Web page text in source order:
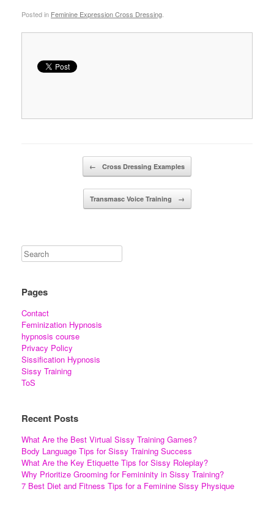
Posted in Feminine Expression Cross Dressing
← Cross Dressing Examples
Transmasc Voice Training →
Pages
Contact
Feminization Hypnosis
hypnosis course
Privacy Policy
Sissification Hypnosis
Sissy Training
ToS
Recent Posts
What Are the Best Virtual Sissy Training Games?
Body Language Tips for Sissy Training Success
What Are the Key Etiquette Tips for Sissy Roleplay?
Why Prioritize Grooming for Femininity in Sissy Training?
7 Best Diet and Fitness Tips for a Feminine Sissy Physique